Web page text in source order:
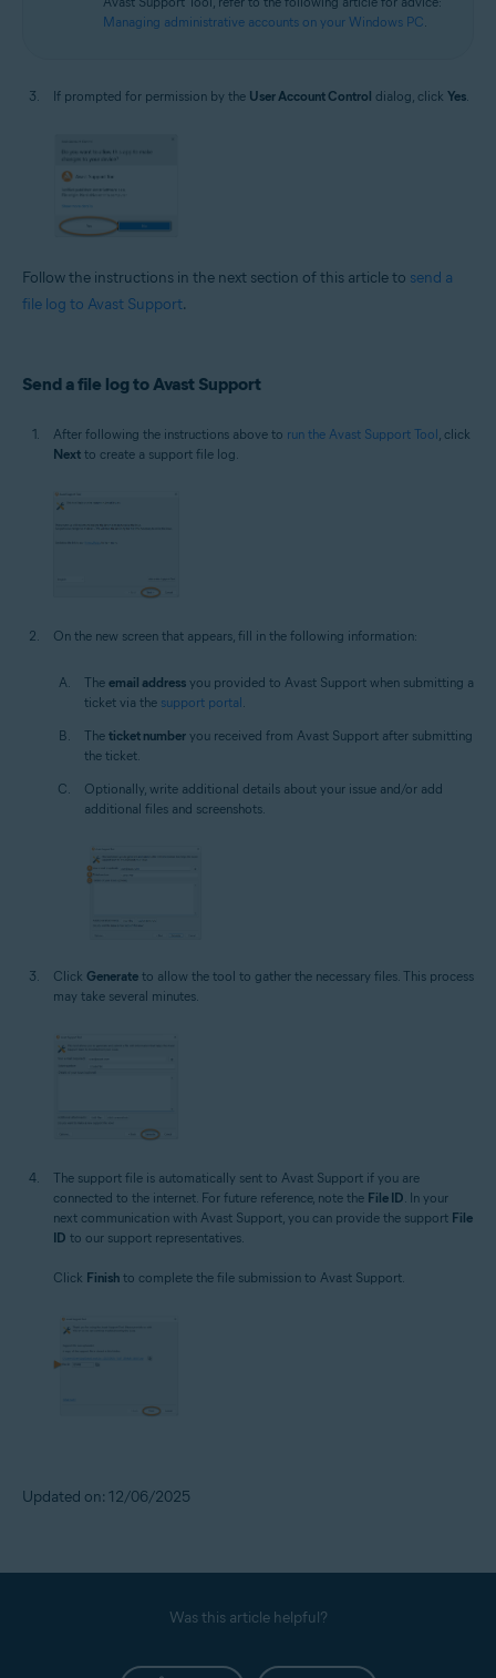
Managing administrative accounts on your Windows PC.
If prompted for permission by the User Account Control dialog, click Yes.
Follow the instructions in the next section of this article to send a
file log to Avast Support.
Send a file log to Avast Support
After following the instructions above to run the Avast Support Tool, click
Next to create a support file log.
On the new screen that appears, fill in the following information:
The email address you provided to Avast Support when submitting a
ticket via the support portal.
The ticket number you received from Avast Support after submitting
the ticket.
Optionally, write additional details about your issue and/or add
additional files and screenshots.
Click Generate to allow the tool to gather the necessary files. This process
may take several minutes.
The support file is automatically sent to Avast Support if you are
connected to the internet. For future reference, note the File ID . In your
next communication with Avast Support, you can provide the support File
ID to our support representatives.
Click Finish to complete the file submission to Avast Support.
Updated on: 12/06/2025
Was this article helpful?